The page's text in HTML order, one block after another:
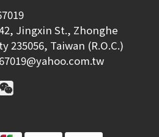
Jingxin St., Zhonghe
235056, Taiwan (R.O.C.)